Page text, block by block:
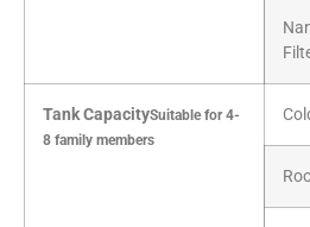
Tank CapacitySuitable for 4-
8 family members